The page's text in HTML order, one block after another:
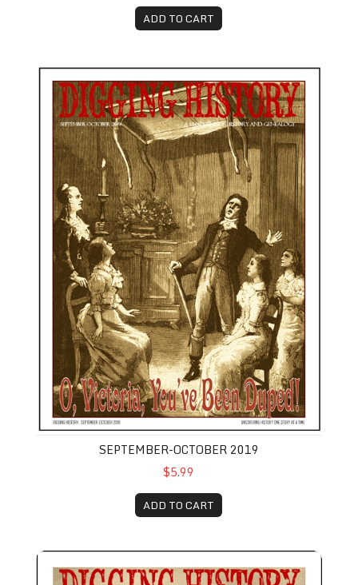
ADD TO CART
September-October 2019
SEPTEMBER-OCTOBER 2019
$5.99
ADD TO CART
November-December 2019